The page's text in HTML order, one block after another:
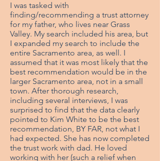
I was tasked with
finding/recommending a trust attorney
for my father, who lives near Grass
Valley. My search included his area, but
I expanded my search to include the
entire Sacramento area, as well. I
assumed that it was most likely that the
best recommendation would be in the
larger Sacramento area, not in a small
town. After thorough research,
including several interviews, I was
surprised to find that the data clearly
pointed to Kim White to be the best
recommendation, BY FAR, not what I
had expected. She has now completed
the trust work with dad. He loved
working with her (such a relief when